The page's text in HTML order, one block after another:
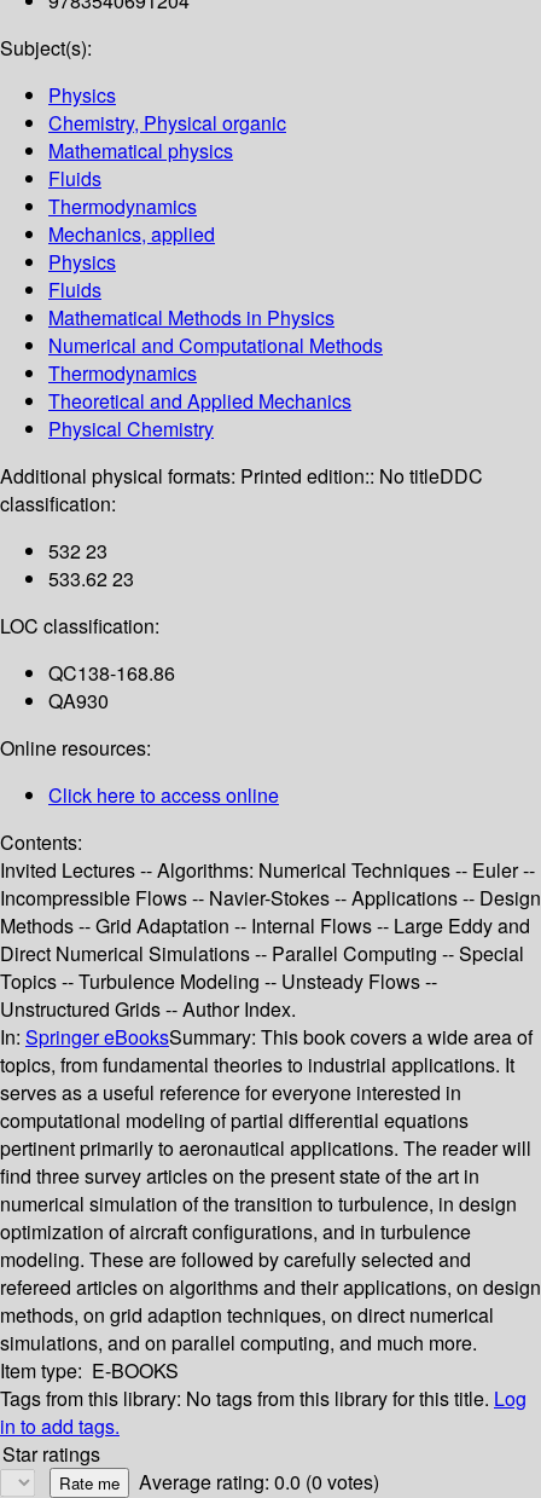
Subject(s):
Physics
Chemistry, Physical organic
Mathematical physics
Fluids
Thermodynamics
Mechanics, applied
Physics
Fluids
Mathematical Methods in Physics
Numerical and Computational Methods
Thermodynamics
Theoretical and Applied Mechanics
Physical Chemistry
Additional physical formats: Printed edition:: No titleDDC
classification:
532 23
533.62 23
LOC classification:
QC138-168.86
QA930
Online resources:
Click here to access online
Contents:
Invited Lectures -- Algorithms: Numerical Techniques -- Euler --
Incompressible Flows -- Navier-Stokes -- Applications -- Design
Methods -- Grid Adaptation -- Internal Flows -- Large Eddy and
Direct Numerical Simulations -- Parallel Computing -- Special
Topics -- Turbulence Modeling -- Unsteady Flows --
Unstructured Grids -- Author Index.
In: Springer eBooksSummary: This book covers a wide area of
topics, from fundamental theories to industrial applications. It
serves as a useful reference for everyone interested in
computational modeling of partial differential equations
pertinent primarily to aeronautical applications. The reader will
find three survey articles on the present state of the art in
numerical simulation of the transition to turbulence, in design
optimization of aircraft configurations, and in turbulence
modeling. These are followed by carefully selected and
refereed articles on algorithms and their applications, on design
methods, on grid adaption techniques, on direct numerical
simulations, and on parallel computing, and much more.
Item type: E-BOOKS
Tags from this library: No tags from this library for this title. Log
in to add tags.
Star ratings
Average rating: 0.0 (0 votes)